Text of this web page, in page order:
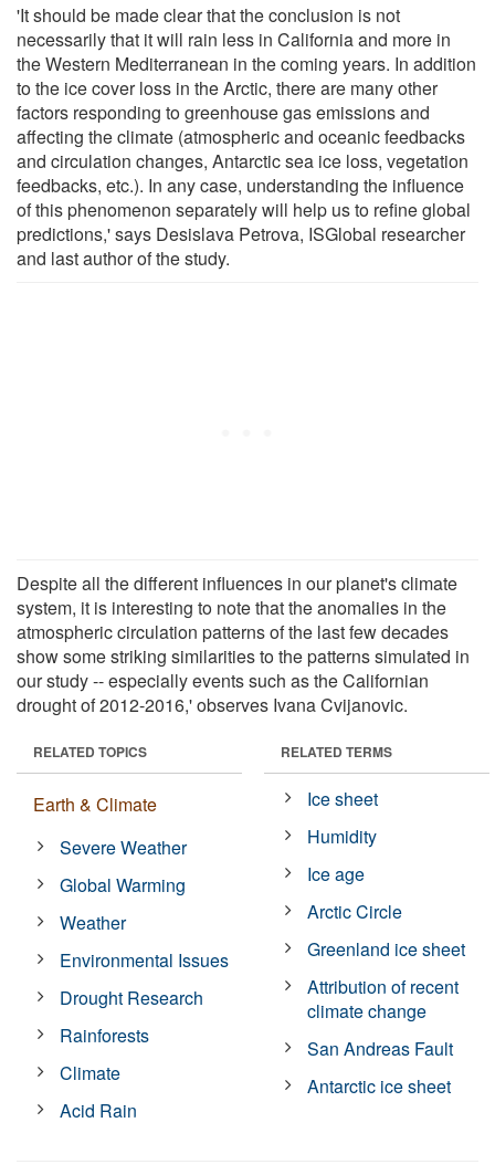
'It should be made clear that the conclusion is not
necessarily that it will rain less in California and more in
the Western Mediterranean in the coming years. In addition
to the ice cover loss in the Arctic, there are many other
factors responding to greenhouse gas emissions and
affecting the climate (atmospheric and oceanic feedbacks
and circulation changes, Antarctic sea ice loss, vegetation
feedbacks, etc.). In any case, understanding the influence
of this phenomenon separately will help us to refine global
predictions,' says Desislava Petrova, ISGlobal researcher
and last author of the study.
Despite all the different influences in our planet's climate
system, it is interesting to note that the anomalies in the
atmospheric circulation patterns of the last few decades
show some striking similarities to the patterns simulated in
our study -- especially events such as the Californian
drought of 2012-2016,' observes Ivana Cvijanovic.
RELATED TOPICS
Earth & Climate
Severe Weather
Global Warming
Weather
Environmental Issues
Drought Research
Rainforests
Climate
Acid Rain
RELATED TERMS
Ice sheet
Humidity
Ice age
Arctic Circle
Greenland ice sheet
Attribution of recent
climate change
San Andreas Fault
Antarctic ice sheet